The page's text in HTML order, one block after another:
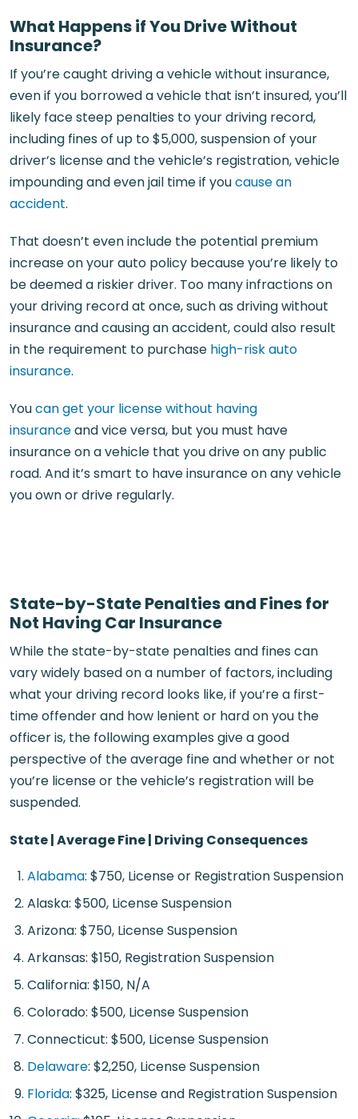
What Happens if You Drive Without
Insurance?
If you’re caught driving a vehicle without insurance,
even if you borrowed a vehicle that isn’t insured, you’ll
likely face steep penalties to your driving record,
including fines of up to $5,000, suspension of your
driver’s license and the vehicle’s registration, vehicle
impounding and even jail time if youcause an
accident.
That doesn’t even include the potential premium
increase on your auto policy because you’re likely to
be deemed a riskier driver. Too many infractions on
your driving record at once, such as driving without
insurance and causing an accident, could also result
in the requirement to purchase high-risk auto
insurance.
Youcan get your license without having
insuranceand vice versa, but you must have
insurance on a vehicle that you drive on any public
road. And it’s smart to have insurance on any vehicle
you own or drive regularly.
State-by-State Penalties and Fines for
Not Having Car Insurance
While the state-by-state penalties and fines can
vary widely based on a number of factors, including
what your driving record looks like, if you’re a first-
time offender and how lenient or hard on you the
officer is, the following examples give a good
perspective of the average fine and whether or not
you’re license or the vehicle’s registration will be
suspended.
State | Average Fine | Driving Consequences
Alabama: $750, License or Registration Suspension
Alaska: $500, License Suspension
Arizona: $750, License Suspension
Arkansas: $150, Registration Suspension
California: $150, N/A
Colorado: $500, License Suspension
Connecticut: $500, License Suspension
Delaware: $2,250, License Suspension
Florida: $325, License and Registration Suspension